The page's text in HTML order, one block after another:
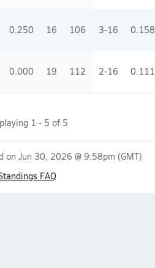
0.250 16 106 3-16 0.158
0.000 19 112 2-16 0.111
1 - 5 of 5
on Jun 30, 2026 @ 9:58pm (GMT)
FAQ